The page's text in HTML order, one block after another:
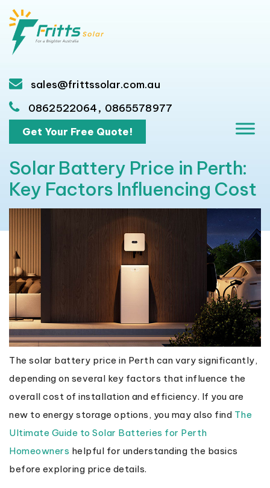
sales@frittssolar.com.au
0862522064, 0865578977
Get Your Free Quote!
Solar Battery Price in Perth:
Key Factors Influencing Cost
The solar battery price in Perth can vary significantly,
depending on several key factors that influence the
overall cost of installation and efficiency. If you are
new to energy storage options, you may also find The
Ultimate Guide to Solar Batteries for Perth
Homeowners helpful for understanding the basics
before exploring price details.